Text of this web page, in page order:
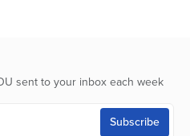
sent to your inbox each week